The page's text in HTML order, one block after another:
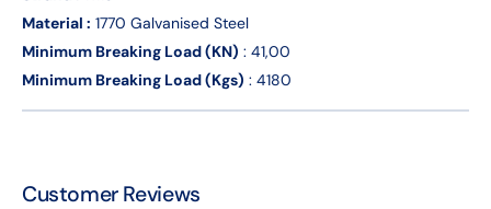
Material : 1770 Galvanised Steel
Minimum Breaking Load (KN) : 41,00
Minimum Breaking Load (Kgs) : 4180
Customer Reviews